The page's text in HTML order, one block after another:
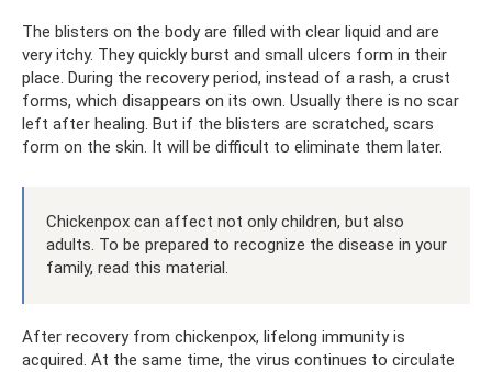
The blisters on the body are filled with clear liquid and are
very itchy. They quickly burst and small ulcers form in their
place. During the recovery period, instead of a rash, a crust
forms, which disappears on its own. Usually there is no scar
left after healing. But if the blisters are scratched, scars
form on the skin. It will be difficult to eliminate them later.
Chickenpox can affect not only children, but also
adults. To be prepared to recognize the disease in your
family, read this material.
After recovery from chickenpox, lifelong immunity is
acquired. At the same time, the virus continues to circulate